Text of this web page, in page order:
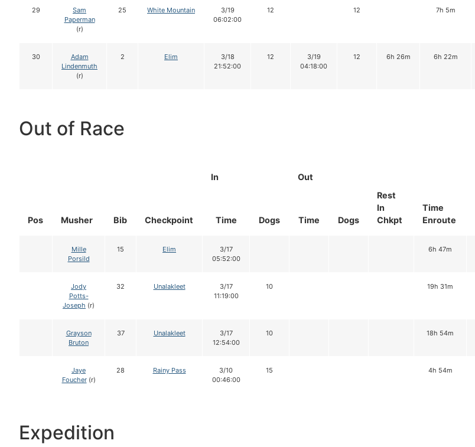
29
Sam
Paperman
(r)
25 White Mountain
3/19
06:02:00
12 12 7h 5m
30
Adam
Lindenmuth
(r)
2 Elim
3/18
21:52:00
12
3/19
04:18:00
12 6h 26m 6h 22m
Out of Race
Pos Musher Bib Checkpoint
In
Out
Rest
In
Chkpt
Time
Enroute
Time Dogs Time Dogs
Mille
Porsild
15 Elim
3/17
05:52:00
6h 47m
Jody
Potts-
Joseph (r)
32 Unalakleet
3/17
11:19:00
10 19h 31m
Grayson
Bruton
37 Unalakleet
3/17
12:54:00
10 18h 54m
Jaye
Foucher(r)
28 Rainy Pass
3/10
00:46:00
15 4h 54m
Expedition